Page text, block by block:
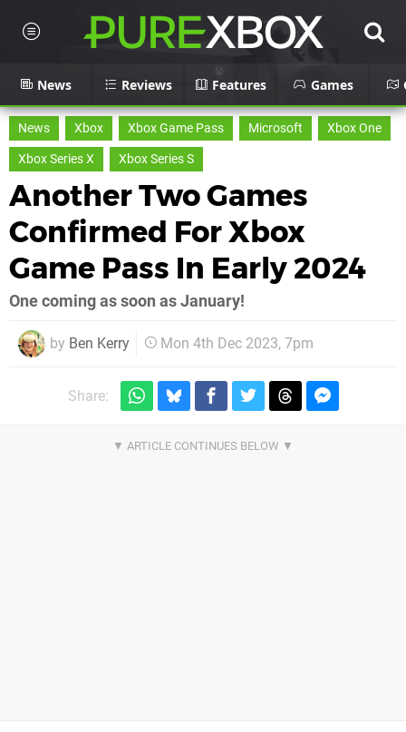
News Reviews Features Games
News Xbox Xbox Game Pass Microsoft
Xbox One
Xbox Series X
Xbox Series S
Another Two Games
Confirmed For Xbox
Game Pass In Early 2024
One coming as soon as January!
by Ben Kerry Mon 4th Dec 2023, 7pm
Share: